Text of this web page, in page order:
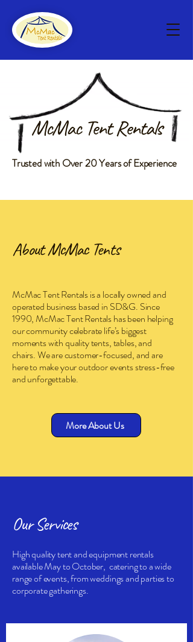
McMac Tent Rentals
Trusted with Over 20 Years of Experience
About McMac Tents
McMac Tent Rentals is a locally owned and
operated business based in SD&G. Since
1990, McMac Tent Rentals has been helping
our community celebrate life’s biggest
moments with quality tents, tables, and
chairs. We are customer-focused, and are
here to make your outdoor events stress-free
and unforgettable.
More About Us
Our Services
High quality tent and equipment rentals
available May to October, catering to a wide
range of events, from weddings and parties to
corporate gatherings.